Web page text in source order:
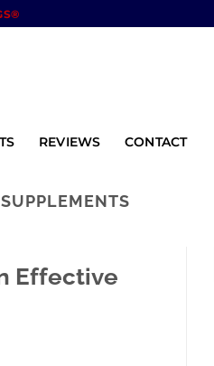
REVIEWS CONTACT
Effective